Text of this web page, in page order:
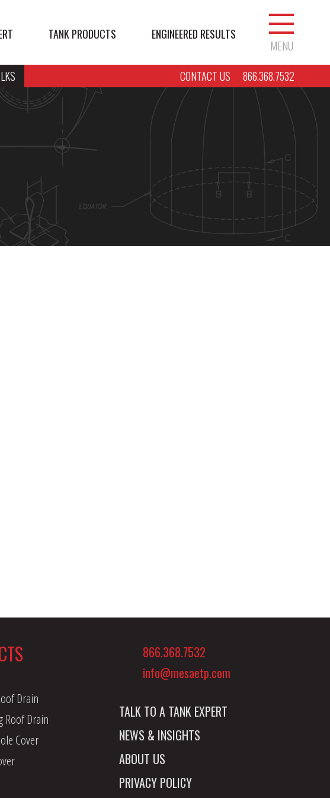
TANK PRODUCTS ENGINEERED RESULTS
MENU
CONTACT US 866.368.7532
Drain
Roof Drain
Cover
866.368.7532
info@mesaetp.com
TALK TO A TANK EXPERT
NEWS & INSIGHTS
ABOUT US
PRIVACY POLICY